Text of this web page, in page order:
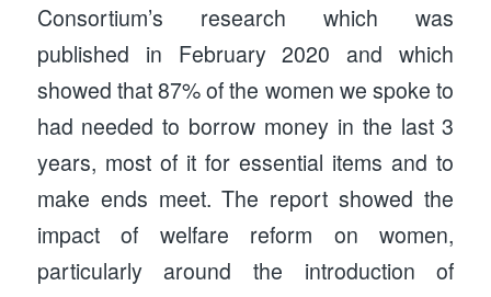
Consortium’s research which was
published in February 2020 and which
showed that 87% of the women we spoke to
had needed to borrow money in the last 3
years, most of it for essential items and to
make ends meet. The report showed the
impact of welfare reform on women,
particularly around the introduction of